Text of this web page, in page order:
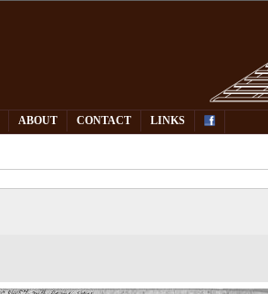
ABOUT CONTACT LINKS